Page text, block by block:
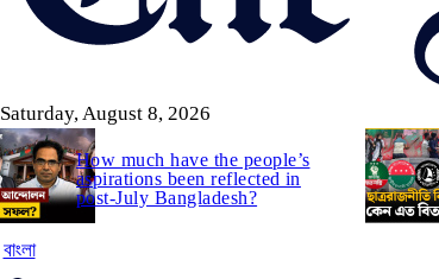
Saturday, August 8, 2026
How much have the people’s
aspirations been reflected in
post-July Bangladesh?
বাংলা